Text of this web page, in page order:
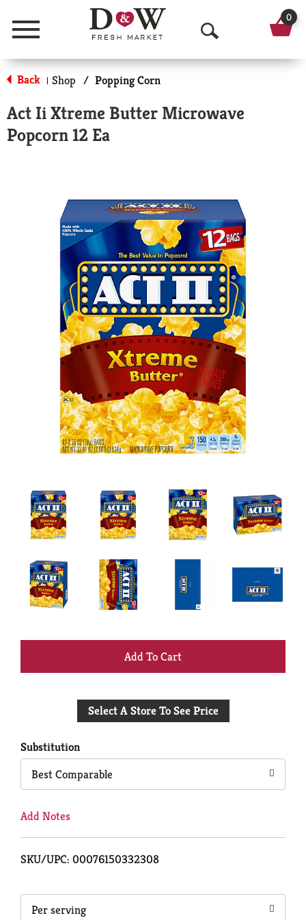
Menu
O
p
n
a
r
c
h
0
Back | Shop / Popping Corn
Act Ii Xtreme Butter Microwave
Popcorn 12 Ea
+
to
Select A Store To See Price
Substitution
Best Comparable
Add Notes
SKU/UPC: 00076150332308
Per serving